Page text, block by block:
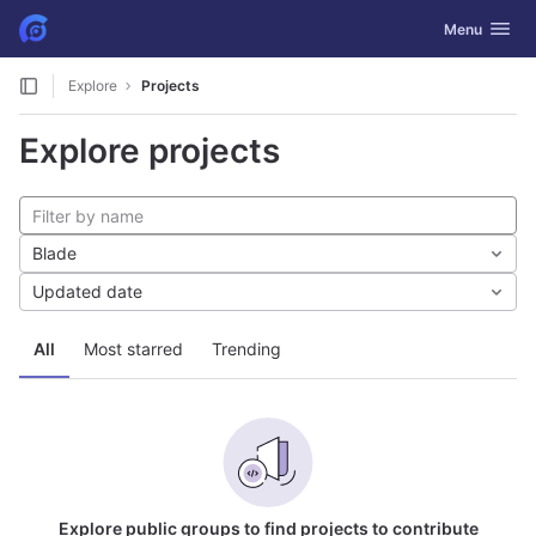
Skip to content
GitLab Toggle
Menu
Explore Projects
Explore projects
All Most starred Trending
Blade
Updated date
Explore public groups to find projects to contribute